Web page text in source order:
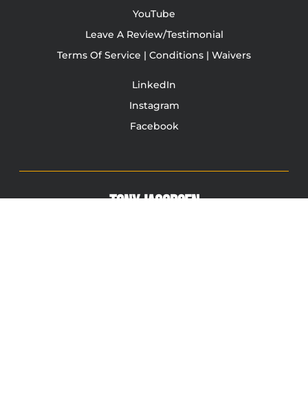
YouTube
Leave A Review/Testimonial
Terms Of Service | Conditions | Waivers
LinkedIn
Instagram
Facebook
TONY JACOBSEN